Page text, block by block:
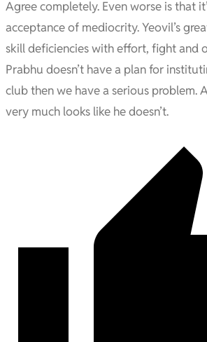
Agree completely. Even worse is that
acceptance of mediocrity. Yeovil’s
skill deficiencies with effort, fight and
Prabhu doesn’t have a plan for
club then we have a serious problem.
very much looks like he doesn’t.